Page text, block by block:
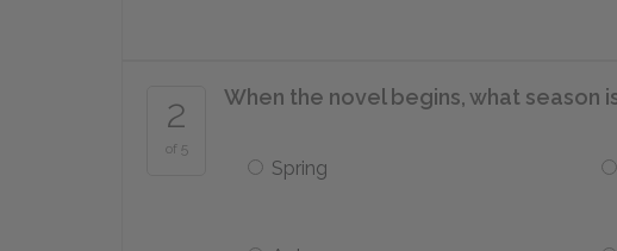
2
of 5
When the novel begins, what season
Spring